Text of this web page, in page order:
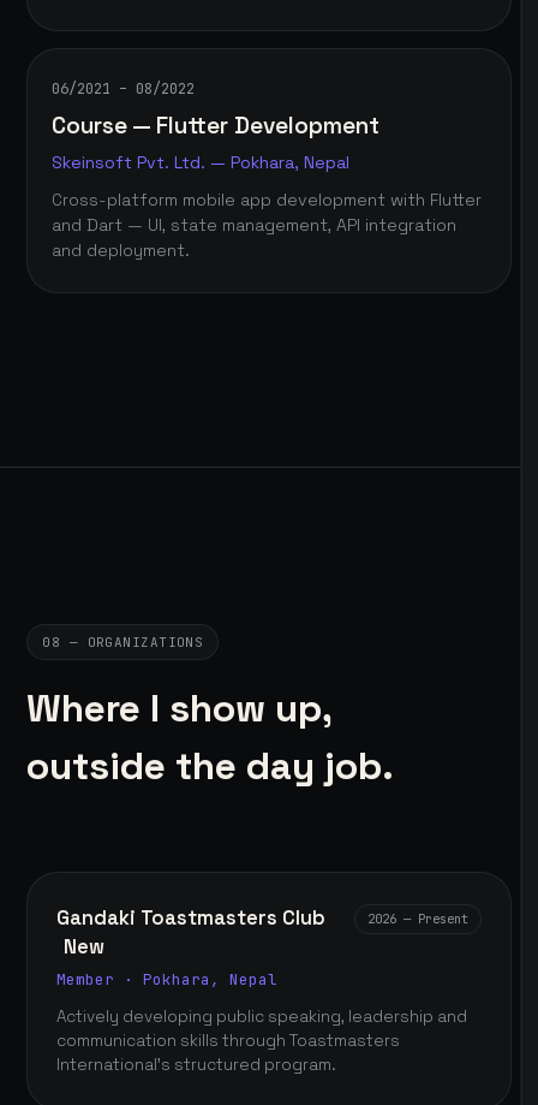
06/2021 – 08/2022
Course — Flutter Development
Skeinsoft Pvt. Ltd. — Pokhara, Nepal
Cross-platform mobile app development with Flutter
and Dart — UI, state management, API integration
and deployment.
08 — ORGANIZATIONS
Where I show up,
outside the day job.
Gandaki Toastmasters Club
New
2026 — Present
Member · Pokhara, Nepal
Actively developing public speaking, leadership and
communication skills through Toastmasters
International's structured program.